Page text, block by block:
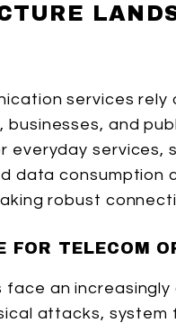
services
businesses, and
everyday services,
data consumption
robust
FOR TELECOM
face an
attacks, system